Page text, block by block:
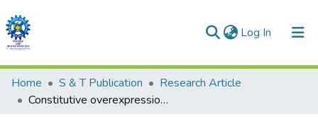
Log In (current)
Communities & Collections
All of DSpace
Home S & T Publication
Research Article
Constitutive overexpression of a stress-inducible small GTP-binding protein PgRab7 from Pennisetum glaucum enhances abiotic stress tolerance in transgenic tobacco